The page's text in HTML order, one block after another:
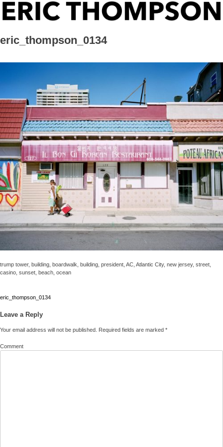
Skip
content
ERIC THOMPSON
eric_thompson_0134
trump tower, building, boardwalk, building, president, AC, Atlantic City, new jersey, street,
casino, sunset, beach, ocean
Post
navigation
eric_thompson_0134
Leave a Reply
Your email address will not be published. Required fields are marked *
Comment